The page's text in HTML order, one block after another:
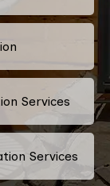
Services
Services